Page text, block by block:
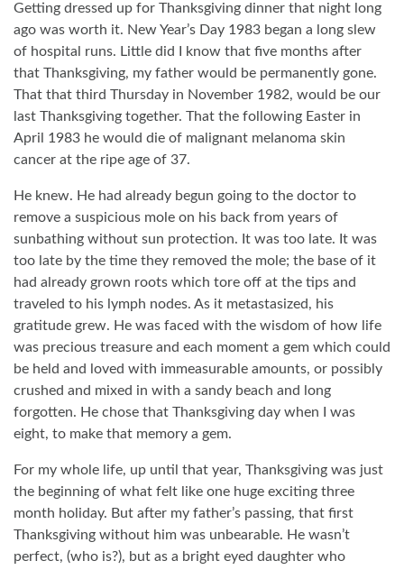
Getting dressed up for Thanksgiving dinner that night long
ago was worth it. New Year’s Day 1983 began a long slew
of hospital runs. Little did I know that five months after
that Thanksgiving, my father would be permanently gone.
That that third Thursday in November 1982, would be our
last Thanksgiving together. That the following Easter in
April 1983 he would die of malignant melanoma skin
cancer at the ripe age of 37.
He knew. He had already begun going to the doctor to
remove a suspicious mole on his back from years of
sunbathing without sun protection. It was too late. It was
too late by the time they removed the mole; the base of it
had already grown roots which tore off at the tips and
traveled to his lymph nodes. As it metastasized, his
gratitude grew. He was faced with the wisdom of how life
was precious treasure and each moment a gem which could
be held and loved with immeasurable amounts, or possibly
crushed and mixed in with a sandy beach and long
forgotten. He chose that Thanksgiving day when I was
eight, to make that memory a gem.
For my whole life, up until that year, Thanksgiving was just
the beginning of what felt like one huge exciting three
month holiday. But after my father’s passing, that first
Thanksgiving without him was unbearable. He wasn’t
perfect, (who is?), but as a bright eyed daughter who